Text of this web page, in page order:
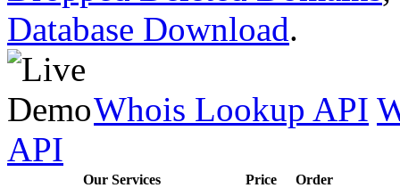
Database Download.
Whois Lookup API
API
Our Services Price
Order